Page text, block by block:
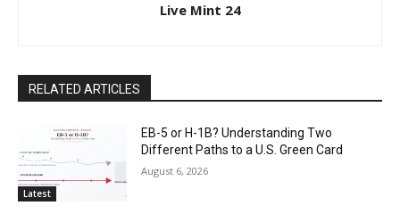
Live Mint 24
RELATED ARTICLES
Latest
EB-5 or H-1B? Understanding Two
Different Paths to a U.S. Green Card
August 6, 2026